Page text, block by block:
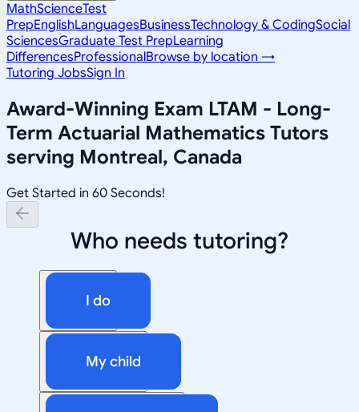
MathScienceTest
PrepEnglishLanguagesBusinessTechnology & CodingSocial
SciencesGraduate Test PrepLearning
DifferencesProfessionalBrowse by location →
Tutoring JobsSign In
Award-Winning Exam LTAM - Long-
Term Actuarial Mathematics Tutors
serving Montreal, Canada
Get Started in 60 Seconds!
Who needs tutoring?
I do
My child